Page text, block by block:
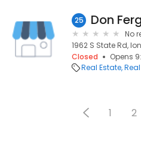
25 Don
No
1962 S State Rd,
Closed
Opens
Real Estate
1 2